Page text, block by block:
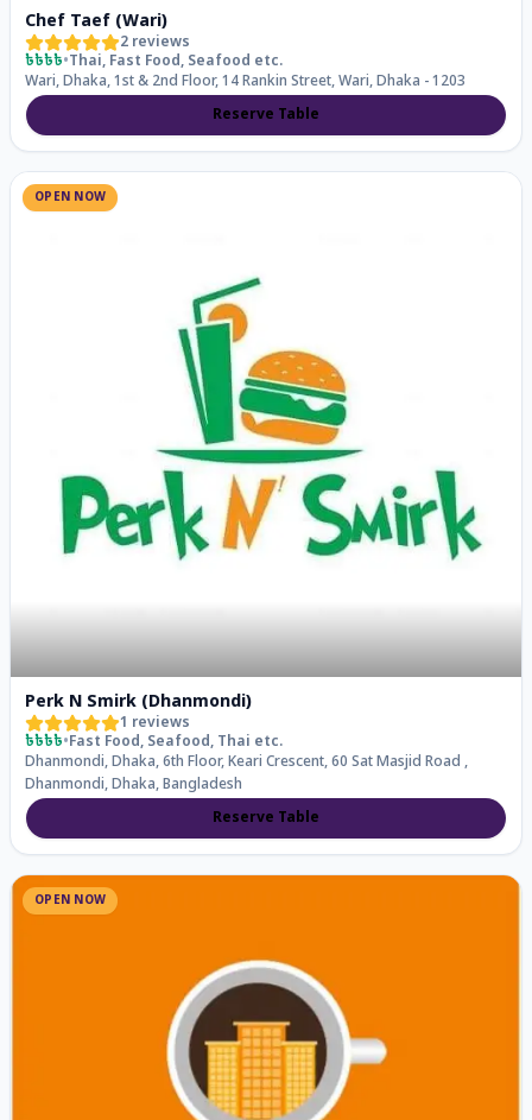
Chef Taef (Wari)
2 reviews
৳৳৳৳•Thai, Fast Food, Seafood etc.
Wari, Dhaka, 1st & 2nd Floor, 14 Rankin Street, Wari, Dhaka - 1203
Reserve Table
OPEN NOW
Perk N Smirk (Dhanmondi)
1 reviews
৳৳৳৳•Fast Food, Seafood, Thai etc.
Dhanmondi, Dhaka, 6th Floor, Keari Crescent, 60 Sat Masjid Road ,
Dhanmondi, Dhaka, Bangladesh
Reserve Table
OPEN NOW